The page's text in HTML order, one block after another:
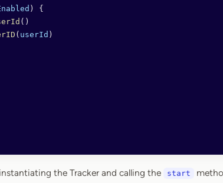
) {
()
( userId )
the Tracker and calling the start